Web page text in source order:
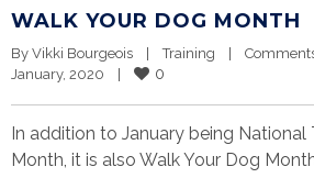
WALK YOUR DOG MONTH
By Vikki Bourgeois | Training |
January, 2020 | 0
In addition to January being National
Month, it is also Walk Your Dog